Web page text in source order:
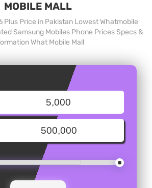
MOBILE MALL
Plus Price in Pakistan Lowest Whatmobile
Samsung Mobiles Phone Prices Specs &
What Mobile Mall